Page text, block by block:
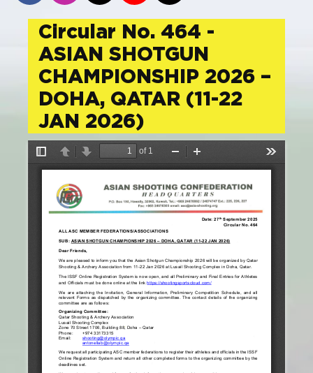
Circular No. 464 -
ASIAN SHOTGUN
CHAMPIONSHIP 2026 –
DOHA, QATAR (11-22
JAN 2026)